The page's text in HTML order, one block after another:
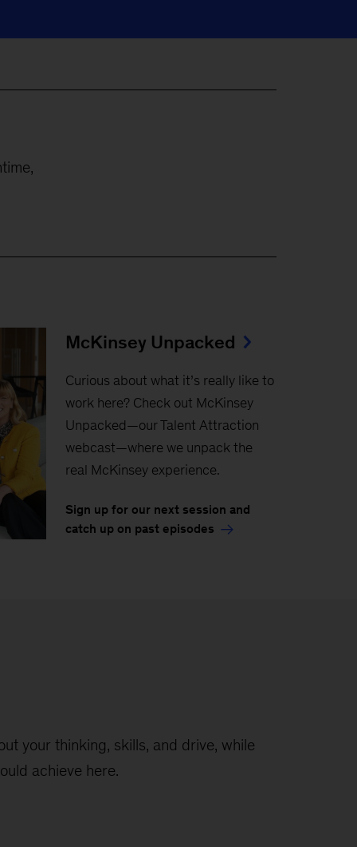
McKinsey Unpacked
Curious about what it’s really like to
work here? Check out McKinsey
Unpacked—our Talent Attraction
webcast—where we unpack the
real McKinsey experience.
Sign up for our next session and
catch up on past episodes
your thinking, skills, and drive, while
achieve here.